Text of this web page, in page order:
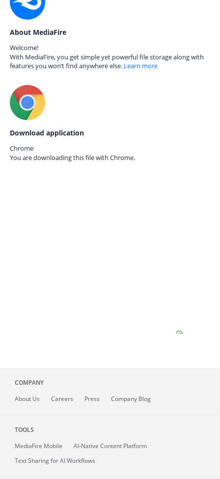
About MediaFire
Welcome!
With MediaFire, you get simple yet powerful file storage along with
features you won’t find anywhere else. Learn more
Download application
Chrome
You are downloading this file with Chrome.
COMPANY
About Us Careers Press Company Blog
TOOLS
MediaFire Mobile
AI-Native Content Platform
Text Sharing for AI Workflows